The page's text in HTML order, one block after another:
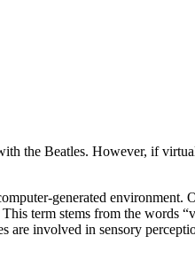
the Beatles. However, if
generated environment.
term stems from the words
involved in sensory